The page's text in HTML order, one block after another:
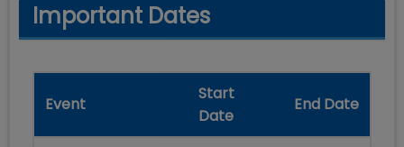
Important Dates
Event
Start
Date
End Date